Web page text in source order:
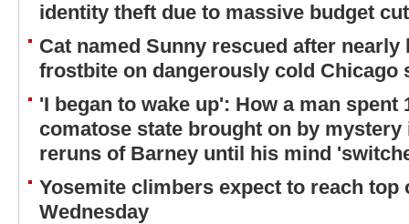
identity theft due to massive budget
Cat named Sunny rescued after
frostbite on dangerously cold Chicago
'I began to wake up': How a man spent
comatose state brought on by
reruns of Barney until his mind
Yosemite climbers expect to reach top
Wednesday